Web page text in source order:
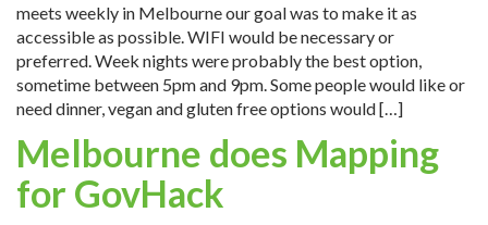
meets weekly in Melbourne our goal was to make it as
accessible as possible. WIFI would be necessary or
preferred. Week nights were probably the best option,
sometime between 5pm and 9pm. Some people would like or
need dinner, vegan and gluten free options would […]
Melbourne does Mapping
for GovHack